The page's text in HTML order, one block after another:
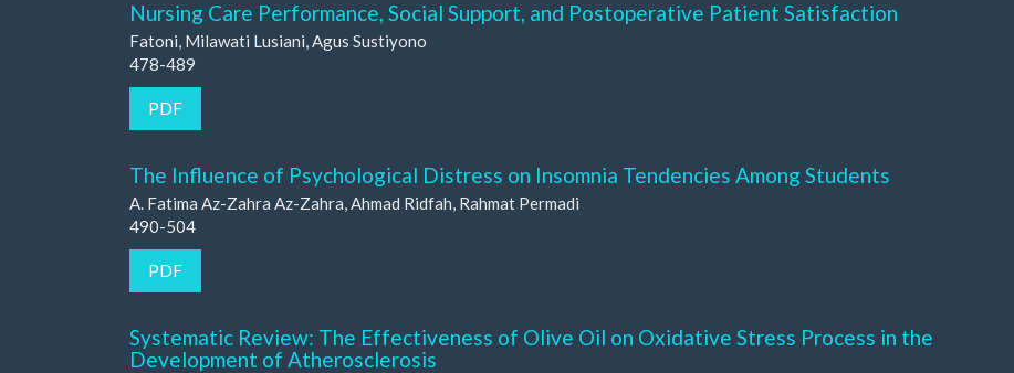
Nursing Care Performance, Social Support, and Postoperative Patient Satisfaction
Fatoni, Milawati Lusiani, Agus Sustiyono
478-489
PDF
The Influence of Psychological Distress on Insomnia Tendencies Among Students
A. Fatima Az-Zahra Az-Zahra, Ahmad Ridfah, Rahmat Permadi
490-504
PDF
Systematic Review: The Effectiveness of Olive Oil on Oxidative Stress Process in the
Development of Atherosclerosis